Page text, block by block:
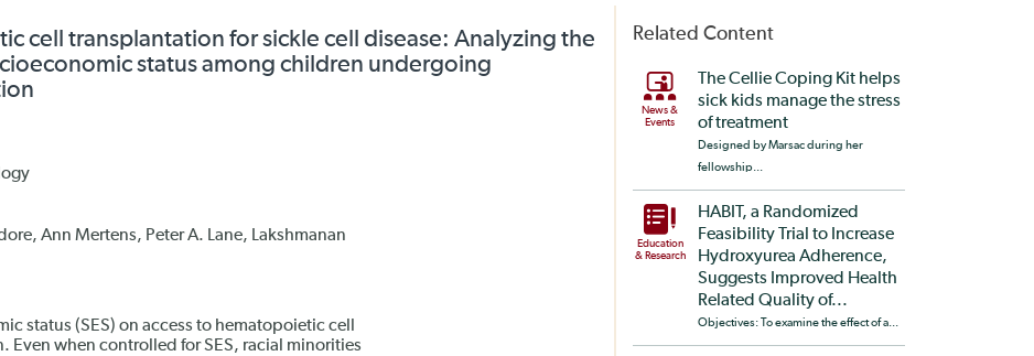
cell transplantation for sickle cell disease: Analyzing the
status among children undergoing
Ann Mertens, Peter A. Lane, Lakshmanan
status (SES) on access to hematopoietic cell
Even when controlled for SES, racial minorities
Related Content
News &
Events
The Cellie Coping Kit helps
sick kids manage the stress
of treatment
Designed by Marsac during her
fellowship...
Education
& Research
HABIT, a Randomized
Feasibility Trial to Increase
Hydroxyurea Adherence,
Suggests Improved Health
Related Quality of...
Objectives: To examine the effect of a...